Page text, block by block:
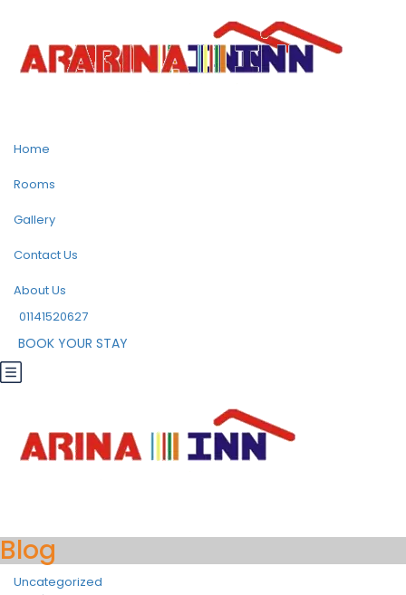
Home
Rooms
Gallery
Contact Us
About Us
01141520627
BOOK YOUR STAY
Blog
Uncategorized